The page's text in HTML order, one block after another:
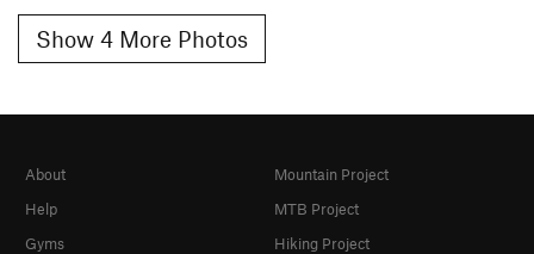
Show 4 More Photos
About
Help
Gyms
Mountain Project
MTB Project
Hiking Project